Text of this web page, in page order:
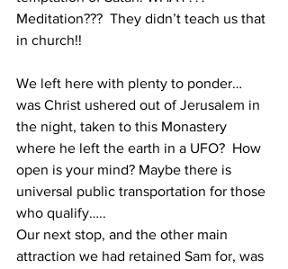
Meditation???  They didn’t teach us that
in church!!
We left here with plenty to ponder…
was Christ ushered out of Jerusalem in
the night, taken to this Monastery
where he left the earth in a UFO?  How
open is your mind? Maybe there is
universal public transportation for those
who qualify…..
Our next stop, and the other main
attraction we had retained Sam for, was